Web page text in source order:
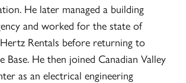
He later managed a building
and worked for the state of
Rentals before returning to
Base. He then joined Canadian Valley
as an electrical engineering